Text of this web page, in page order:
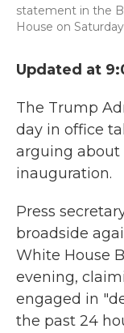
statement in the
House on
Updated at
The Trump
day in office
arguing about
inauguration.
Press
broadside
White House
evening,
engaged in
the past 24